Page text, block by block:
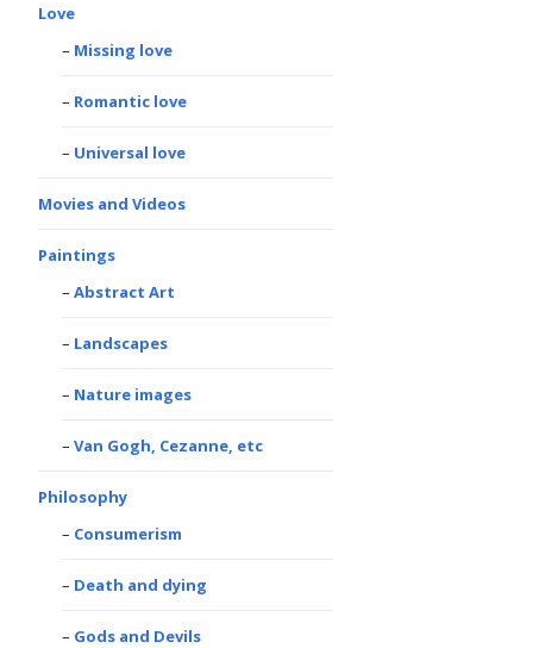
Love
Missing love
Romantic love
Universal love
Movies and Videos
Paintings
Abstract Art
Landscapes
Nature images
Van Gogh, Cezanne, etc
Philosophy
Consumerism
Death and dying
Gods and Devils